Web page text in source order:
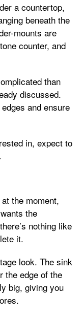
a countertop,
beneath the
mounts are
counter, and
than
discussed.
and ensure
in, expect to
the moment,
the
nothing like
it.
look. The sink
the edge of the
big, giving you